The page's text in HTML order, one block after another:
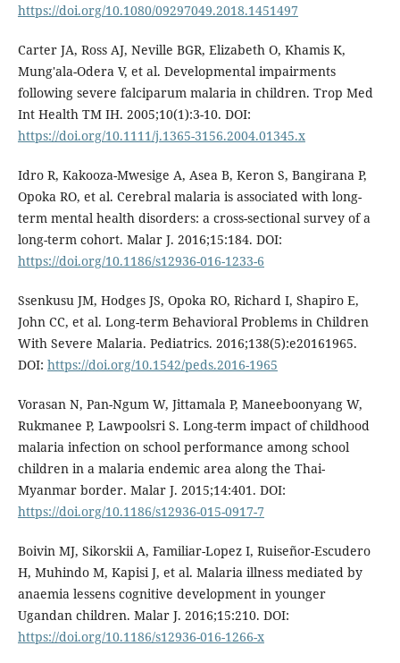
https://doi.org/10.1080/09297049.2018.1451497
Carter JA, Ross AJ, Neville BGR, Elizabeth O, Khamis K,
Mung'ala-Odera V, et al. Developmental impairments
following severe falciparum malaria in children. Trop Med
Int Health TM IH. 2005;10(1):3-10. DOI:
https://doi.org/10.1111/j.1365-3156.2004.01345.x
Idro R, Kakooza-Mwesige A, Asea B, Keron S, Bangirana P,
Opoka RO, et al. Cerebral malaria is associated with long-
term mental health disorders: a cross-sectional survey of a
long-term cohort. Malar J. 2016;15:184. DOI:
https://doi.org/10.1186/s12936-016-1233-6
Ssenkusu JM, Hodges JS, Opoka RO, Richard I, Shapiro E,
John CC, et al. Long-term Behavioral Problems in Children
With Severe Malaria. Pediatrics. 2016;138(5):e20161965.
DOI: https://doi.org/10.1542/peds.2016-1965
Vorasan N, Pan-Ngum W, Jittamala P, Maneeboonyang W,
Rukmanee P, Lawpoolsri S. Long-term impact of childhood
malaria infection on school performance among school
children in a malaria endemic area along the Thai-
Myanmar border. Malar J. 2015;14:401. DOI:
https://doi.org/10.1186/s12936-015-0917-7
Boivin MJ, Sikorskii A, Familiar-Lopez I, Ruiseñor-Escudero
H, Muhindo M, Kapisi J, et al. Malaria illness mediated by
anaemia lessens cognitive development in younger
Ugandan children. Malar J. 2016;15:210. DOI:
https://doi.org/10.1186/s12936-016-1266-x